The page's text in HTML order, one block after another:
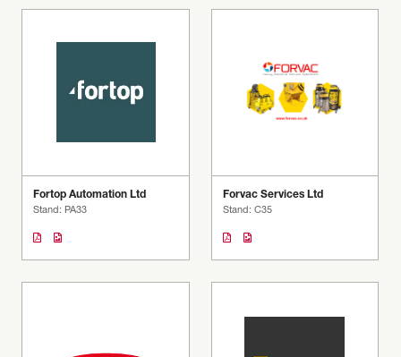
Fortop Automation Ltd
Stand: PA33
Forvac Services Ltd
Stand: C35